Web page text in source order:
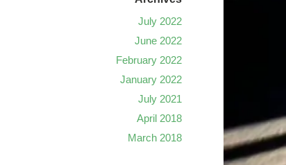
July 2022
June 2022
February 2022
January 2022
July 2021
April 2018
March 2018